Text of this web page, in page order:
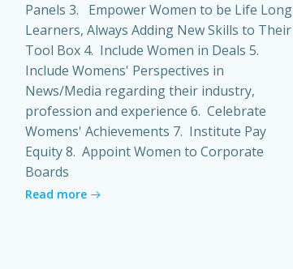
Panels 3. Empower Women to be Life Long
Learners, Always Adding New Skills to Their
Tool Box 4. Include Women in Deals 5.
Include Womens' Perspectives in
News/Media regarding their industry,
profession and experience 6. Celebrate
Womens' Achievements 7. Institute Pay
Equity 8. Appoint Women to Corporate
Boards
Read more